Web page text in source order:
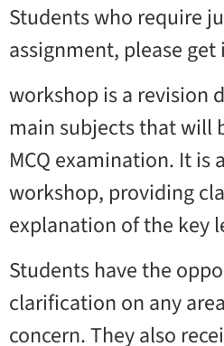
Students who require
assignment, please
workshop is a revision
main subjects that will
MCQ examination. It is
workshop, providing
explanation of the key
Students have the
clarification on any
concern. They also